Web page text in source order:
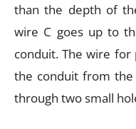
than the depth of
wire C goes up to
conduit. The wire for
the conduit from
through two small